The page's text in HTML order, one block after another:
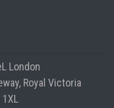
London
Royal Victoria